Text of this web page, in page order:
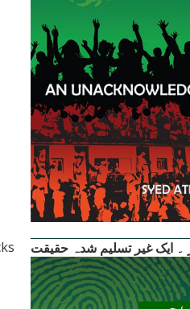
۔ ایک غیر تسلیم شدہ حقیقت